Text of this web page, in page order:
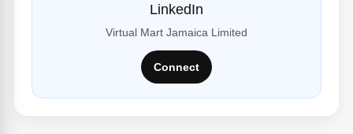
LinkedIn
Virtual Mart Jamaica Limited
Connect